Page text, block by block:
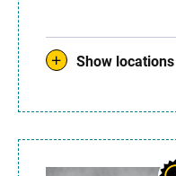
Show locations